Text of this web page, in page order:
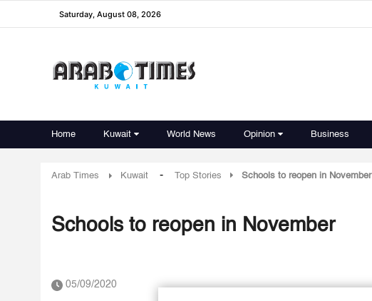
Saturday, August 08, 2026
Home Kuwait World News Opinion Business
Arab Times Kuwait - Top Stories Schools to reopen in November
Schools to reopen in November
05/09/2020